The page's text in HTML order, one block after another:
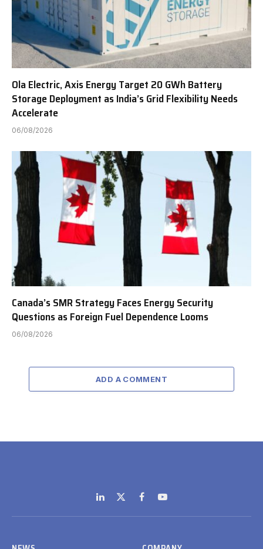
Ola Electric, Axis Energy Target 20 GWh Battery
Storage Deployment as India’s Grid Flexibility Needs
Accelerate
06/08/2026
Canada’s SMR Strategy Faces Energy Security
Questions as Foreign Fuel Dependence Looms
06/08/2026
ADD A COMMENT
LinkedIn
X
(Twitter)
FacebookYouTube